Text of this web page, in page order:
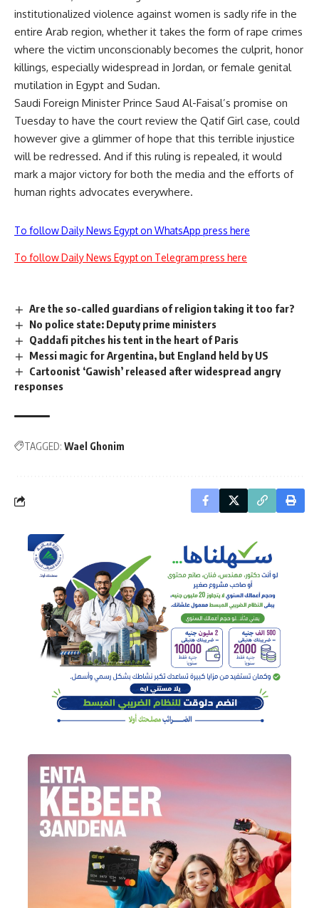
institutionalized violence against women is sadly rife in the
entire Arab region, whether it takes the form of rape crimes
where the victim unconscionably becomes the culprit, honor
killings, especially widespread in Jordan, or female genital
mutilation in Egypt and Sudan.
Saudi Foreign Minister Prince Saud Al-Faisal’s promise on
Tuesday to have the court review the Qatif Girl case, could
however give a glimmer of hope that this terrible injustice
will be redressed. And if this ruling is repealed, it would
mark a major victory for both the media and the efforts of
human rights advocates everywhere.
To follow Daily News Egypt on WhatsApp press here
To follow Daily News Egypt on Telegram press here
Are the so-called guardians of religion taking it too far?
No police state: Deputy prime ministers
Qaddafi pitches his tent in the heart of Paris
Messi magic for Argentina, but England held by US
Cartoonist ‘Gawish’ released after widespread angry
responses
TAGGED: Wael Ghonim